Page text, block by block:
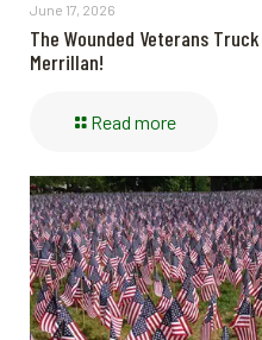
June 17, 2026
The Wounded Veterans
Merrillan!
Read more